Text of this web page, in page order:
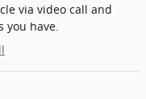
via video call and
you have.